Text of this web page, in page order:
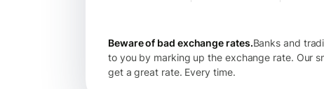
Beware of bad exchange rates.Banks and
to you by marking up the exchange rate. Our
get a great rate. Every time.